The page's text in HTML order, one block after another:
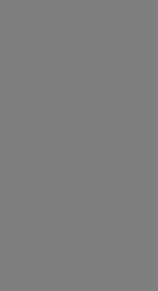
the hands of